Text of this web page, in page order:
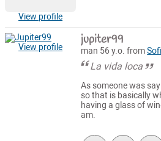
View profile
View profile jupiter99
man 56 y.o. from
La vida loca
As someone was
so that is basically
having a glass of
am.